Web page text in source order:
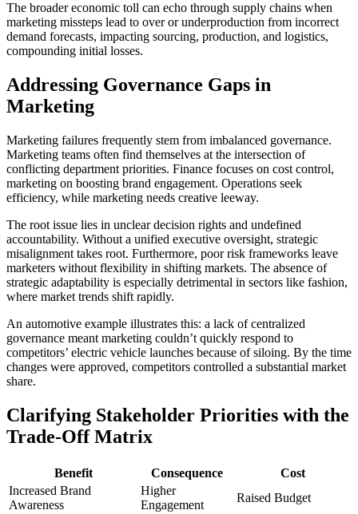
The broader economic toll can echo through supply chains when
marketing missteps lead to over or underproduction from incorrect
demand forecasts, impacting sourcing, production, and logistics,
compounding initial losses.
Addressing Governance Gaps in
Marketing
Marketing failures frequently stem from imbalanced governance.
Marketing teams often find themselves at the intersection of
conflicting department priorities. Finance focuses on cost control,
marketing on boosting brand engagement. Operations seek
efficiency, while marketing needs creative leeway.
The root issue lies in unclear decision rights and undefined
accountability. Without a unified executive oversight, strategic
misalignment takes root. Furthermore, poor risk frameworks leave
marketers without flexibility in shifting markets. The absence of
strategic adaptability is especially detrimental in sectors like fashion,
where market trends shift rapidly.
An automotive example illustrates this: a lack of centralized
governance meant marketing couldn’t quickly respond to
competitors’ electric vehicle launches because of siloing. By the time
changes were approved, competitors controlled a substantial market
share.
Clarifying Stakeholder Priorities with the
Trade-Off Matrix
Benefit Consequence
Cost
Increased Brand
Awareness
Higher
Engagement
Raised Budget